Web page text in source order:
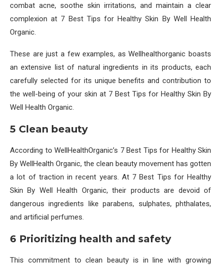
combat acne, soothe skin irritations, and maintain a clear
complexion at 7 Best Tips for Healthy Skin By Well Health
Organic.
These are just a few examples, as Wellhealthorganic boasts
an extensive list of natural ingredients in its products, each
carefully selected for its unique benefits and contribution to
the well-being of your skin at 7 Best Tips for Healthy Skin By
Well Health Organic.
5 Clean beauty
According to WellHealthOrganic’s 7 Best Tips for Healthy Skin
By WellHealth Organic, the clean beauty movement has gotten
a lot of traction in recent years. At 7 Best Tips for Healthy
Skin By Well Health Organic, their products are devoid of
dangerous ingredients like parabens, sulphates, phthalates,
and artificial perfumes.
6 Prioritizing health and safety
This commitment to clean beauty is in line with growing